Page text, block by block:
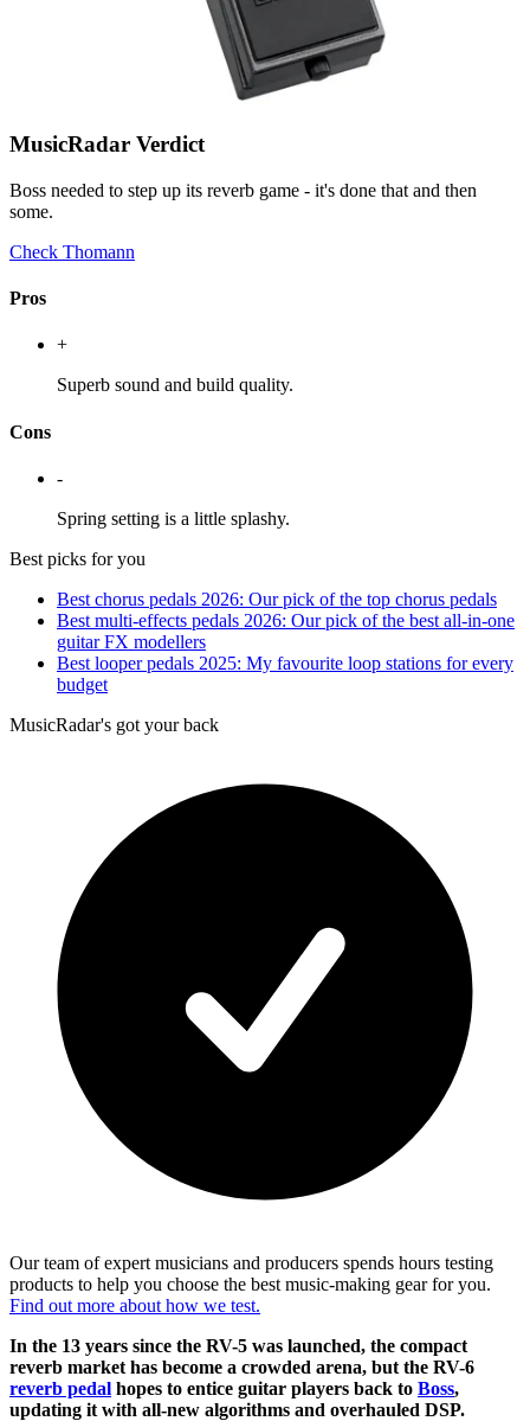
MusicRadar Verdict
Boss needed to step up its reverb game - it's done that and then
some.
Check Thomann
Pros
+
Superb sound and build quality.
Cons
-
Spring setting is a little splashy.
Best picks for you
Best chorus pedals 2026: Our pick of the top chorus pedals
Best multi-effects pedals 2026: Our pick of the best all-in-one
guitar FX modellers
Best looper pedals 2025: My favourite loop stations for every
budget
MusicRadar's got your back
Our team of expert musicians and producers spends hours testing
products to help you choose the best music-making gear for you.
Find out more about how we test.
In the 13 years since the RV-5 was launched, the compact
reverb market has become a crowded arena, but the RV-6
reverb pedal hopes to entice guitar players back to Boss,
updating it with all-new algorithms and overhauled DSP.